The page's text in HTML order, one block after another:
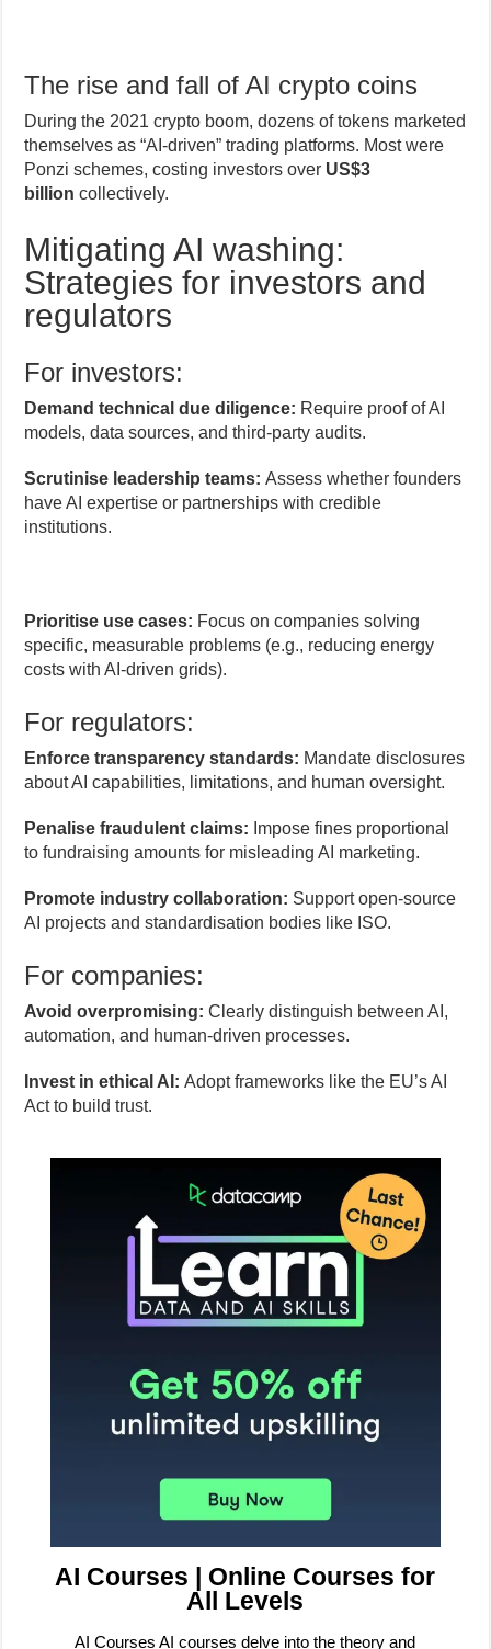
The rise and fall of AI crypto coins
During the 2021 crypto boom, dozens of tokens marketed
themselves as “AI-driven” trading platforms. Most were
Ponzi schemes, costing investors over US$3
billion collectively.
Mitigating AI washing:
Strategies for investors and
regulators
For investors:
Demand technical due diligence: Require proof of AI
models, data sources, and third-party audits.
Scrutinise leadership teams: Assess whether founders
have AI expertise or partnerships with credible
institutions.
Prioritise use cases: Focus on companies solving
specific, measurable problems (e.g., reducing energy
costs with AI-driven grids).
For regulators:
Enforce transparency standards: Mandate disclosures
about AI capabilities, limitations, and human oversight.
Penalise fraudulent claims: Impose fines proportional
to fundraising amounts for misleading AI marketing.
Promote industry collaboration: Support open-source
AI projects and standardisation bodies like ISO.
For companies:
Avoid overpromising: Clearly distinguish between AI,
automation, and human-driven processes.
Invest in ethical AI: Adopt frameworks like the EU’s AI
Act to build trust.
AI Courses | Online Courses for
All Levels
AI Courses AI courses delve into the theory and